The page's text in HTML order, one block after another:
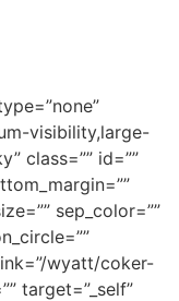
visibility,large-
class=”” id=””
sep_color=””
wyatt/coker-
target=”_self”